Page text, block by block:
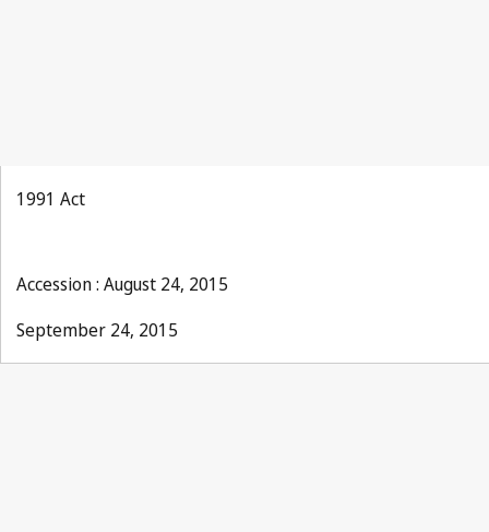
1991 Act
Accession : August 24, 2015
September 24, 2015